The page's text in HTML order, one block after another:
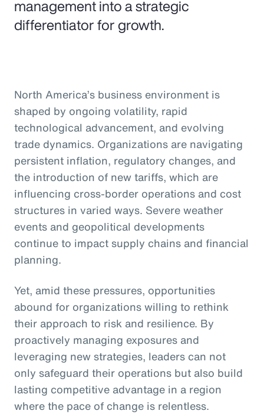
management into a strategic
differentiator for growth.
North America’s business environment is
shaped by ongoing volatility, rapid
technological advancement, and evolving
trade dynamics. Organizations are navigating
persistent inflation, regulatory changes, and
the introduction of new tariffs, which are
influencing cross-border operations and cost
structures in varied ways. Severe weather
events and geopolitical developments
continue to impact supply chains and financial
planning.
Yet, amid these pressures, opportunities
abound for organizations willing to rethink
their approach to risk and resilience. By
proactively managing exposures and
leveraging new strategies, leaders can not
only safeguard their operations but also build
lasting competitive advantage in a region
where the pace of change is relentless.